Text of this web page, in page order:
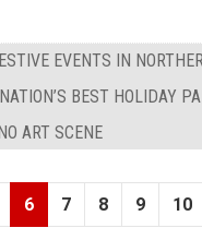
EVENTS IN
BEST HOLIDAY
ART SCENE
6 7 8 9 10